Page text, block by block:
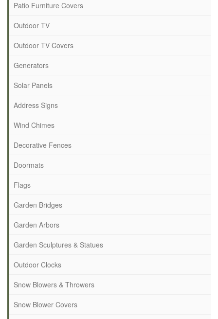
Patio Furniture Covers
Outdoor TV
Outdoor TV Covers
Generators
Solar Panels
Address Signs
Wind Chimes
Decorative Fences
Doormats
Flags
Garden Bridges
Garden Arbors
Garden Sculptures & Statues
Outdoor Clocks
Snow Blowers & Throwers
Snow Blower Covers